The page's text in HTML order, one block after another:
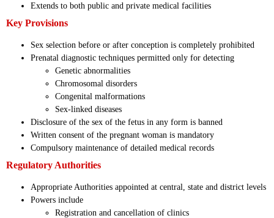
Extends to both public and private medical facilities
Key Provisions
Sex selection before or after conception is completely prohibited
Prenatal diagnostic techniques permitted only for detecting
Genetic abnormalities
Chromosomal disorders
Congenital malformations
Sex-linked diseases
Disclosure of the sex of the fetus in any form is banned
Written consent of the pregnant woman is mandatory
Compulsory maintenance of detailed medical records
Regulatory Authorities
Appropriate Authorities appointed at central, state and district levels
Powers include
Registration and cancellation of clinics